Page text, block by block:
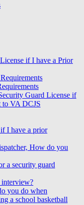
if I have a Prior
Guard License if
to VA DCJS
I have a prior
How do you
a security guard
interview?
you do when
a school basketball